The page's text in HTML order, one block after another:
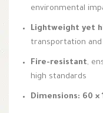
environmental
Lightweight yet
transportation and
Fire-resistant,
high standards
Dimensions: 60 ×